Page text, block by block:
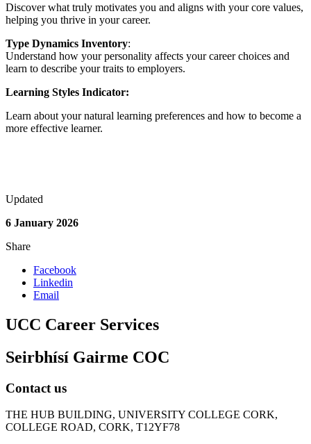
Discover what truly motivates you and aligns with your core values,
helping you thrive in your career.
Type Dynamics Inventory:
Understand how your personality affects your career choices and
learn to describe your traits to employers.
Learning Styles Indicator:
Learn about your natural learning preferences and how to become a
more effective learner.
Updated
6 January 2026
Share
Facebook
Linkedin
Email
UCC Career Services
Seirbhísí Gairme COC
Contact us
THE HUB BUILDING, UNIVERSITY COLLEGE CORK,
COLLEGE ROAD, CORK, T12YF78